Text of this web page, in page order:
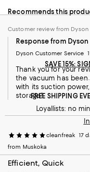
Customer review from Dyson
Recommends this
Customer review from Dyson
Response from Dyson
Dyson Customer Service
Thank you for your
the vacuum has
with its suction
storage!
cleanfreak 17
from Muskoka
Efficient, Quick
SAVE 15%:
FREE SHIPPING
Loyallists: no